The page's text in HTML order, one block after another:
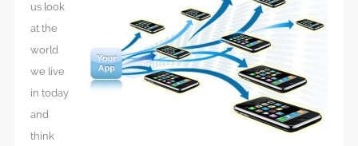
us look
at the
world
we live
in today
and
think